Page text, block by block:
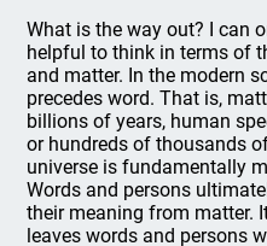
What is the way out? I can
helpful to think in terms of
and matter. In the modern
precedes word. That is,
billions of years, human
or hundreds of thousands
universe is fundamentally
Words and persons
their meaning from matter.
leaves words and persons